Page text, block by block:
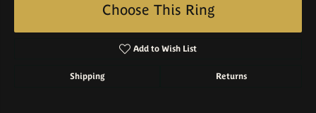
Choose This Ring
Add to Wish List
Shipping Returns